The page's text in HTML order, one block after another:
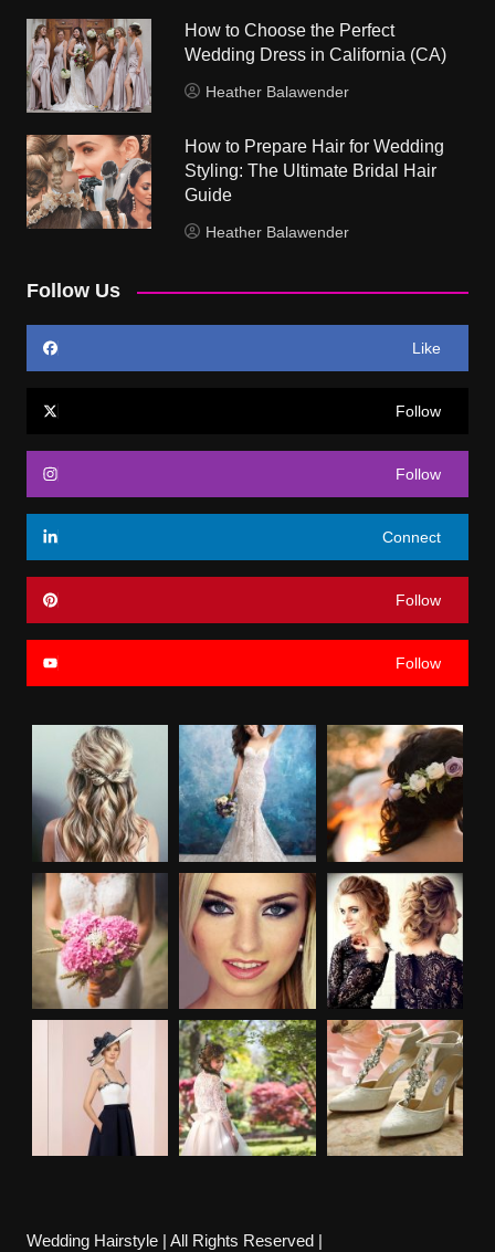
How to Choose the Perfect
Wedding Dress in California (CA)
Heather Balawender
How to Prepare Hair for Wedding
Styling: The Ultimate Bridal Hair
Guide
Heather Balawender
Follow Us
Like
Follow
Follow
Connect
Follow
Follow
Wedding Hairstyle | All Rights Reserved |